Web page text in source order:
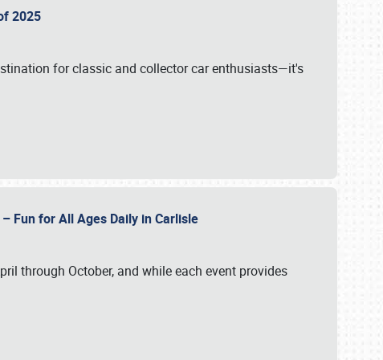
2025
for classic and collector car enthusiasts—it's
Fun for All Ages Daily in Carlisle
through October, and while each event provides